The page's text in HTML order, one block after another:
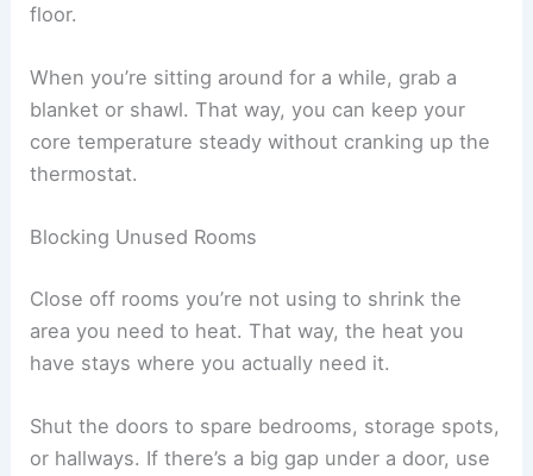
floor.
When you’re sitting around for a while, grab a
blanket or shawl. That way, you can keep your
core temperature steady without cranking up the
thermostat.
Blocking Unused Rooms
Close off rooms you’re not using to shrink the
area you need to heat. That way, the heat you
have stays where you actually need it.
Shut the doors to spare bedrooms, storage spots,
or hallways. If there’s a big gap under a door, use